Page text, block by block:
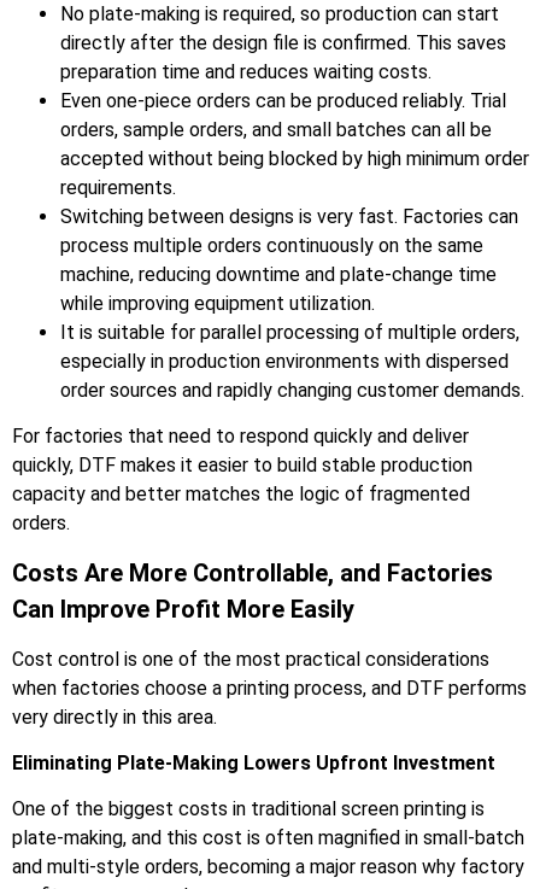
No plate-making is required, so production can start
directly after the design file is confirmed. This saves
preparation time and reduces waiting costs.
Even one-piece orders can be produced reliably. Trial
orders, sample orders, and small batches can all be
accepted without being blocked by high minimum order
requirements.
Switching between designs is very fast. Factories can
process multiple orders continuously on the same
machine, reducing downtime and plate-change time
while improving equipment utilization.
It is suitable for parallel processing of multiple orders,
especially in production environments with dispersed
order sources and rapidly changing customer demands.
For factories that need to respond quickly and deliver
quickly, DTF makes it easier to build stable production
capacity and better matches the logic of fragmented
orders.
Costs Are More Controllable, and Factories
Can Improve Profit More Easily
Cost control is one of the most practical considerations
when factories choose a printing process, and DTF performs
very directly in this area.
Eliminating Plate-Making Lowers Upfront Investment
One of the biggest costs in traditional screen printing is
plate-making, and this cost is often magnified in small-batch
and multi-style orders, becoming a major reason why factory